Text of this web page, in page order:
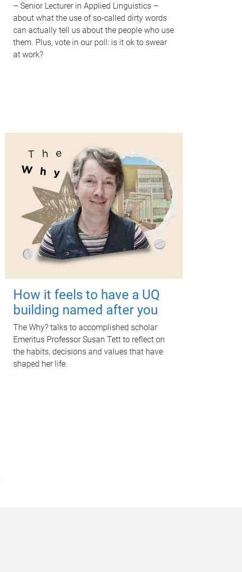
– Senior Lecturer in Applied Linguistics –
about what the use of so-called dirty words
can actually tell us about the people who use
them. Plus, vote in our poll: is it ok to swear
at work?
How it feels to have a UQ
building named after you
The Why? talks to accomplished scholar
Emeritus Professor Susan Tett to reflect on
the habits, decisions and values that have
shaped her life.